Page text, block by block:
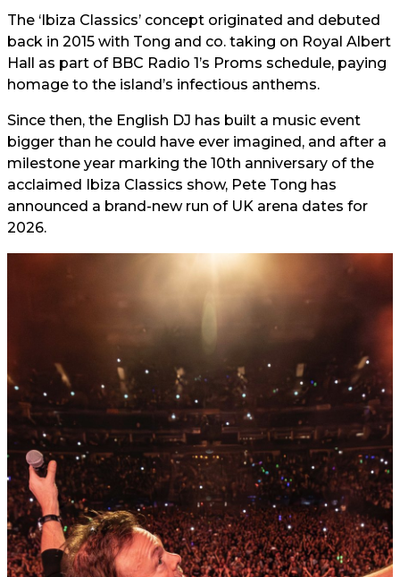
The ‘Ibiza Classics’ concept originated and debuted
back in 2015 with Tong and co. taking on Royal Albert
Hall as part of BBC Radio 1’s Proms schedule, paying
homage to the island’s infectious anthems.
Since then, the English DJ has built a music event
bigger than he could have ever imagined, and after a
milestone year marking the 10th anniversary of the
acclaimed Ibiza Classics show, Pete Tong has
announced a brand-new run of UK arena dates for
2026.